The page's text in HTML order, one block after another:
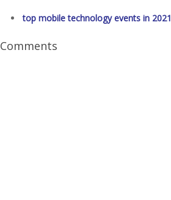
top mobile technology events in 2021
Comments